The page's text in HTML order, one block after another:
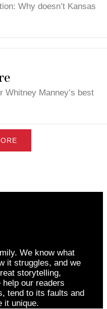
Why doesn’t Kansas
Whitney Manney’s best
We know what
it struggles, and we
storytelling,
help our readers
tend to its faults and
it unique.